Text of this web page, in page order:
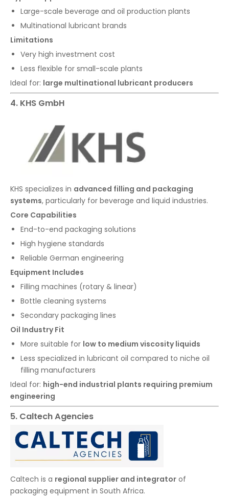
Large-scale beverage and oil production plants
Multinational lubricant brands
Limitations
Very high investment cost
Less flexible for small-scale plants
Ideal for: large multinational lubricant producers
4. KHS GmbH
KHS specializes in advanced filling and packaging
systems, particularly for beverage and liquid industries.
Core Capabilities
End-to-end packaging solutions
High hygiene standards
Reliable German engineering
Equipment Includes
Filling machines (rotary & linear)
Bottle cleaning systems
Secondary packaging lines
Oil Industry Fit
More suitable for low to medium viscosity liquids
Less specialized in lubricant oil compared to niche oil
filling manufacturers
Ideal for: high-end industrial plants requiring premium
engineering
5. Caltech Agencies
Caltech is a regional supplier and integrator of
packaging equipment in South Africa.